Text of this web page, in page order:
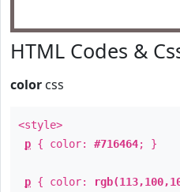
HTML Codes &
color css
<style>
p { color: #716464; }
p { color: